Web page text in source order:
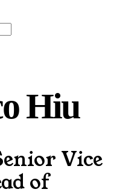
Hiu
Vice
of